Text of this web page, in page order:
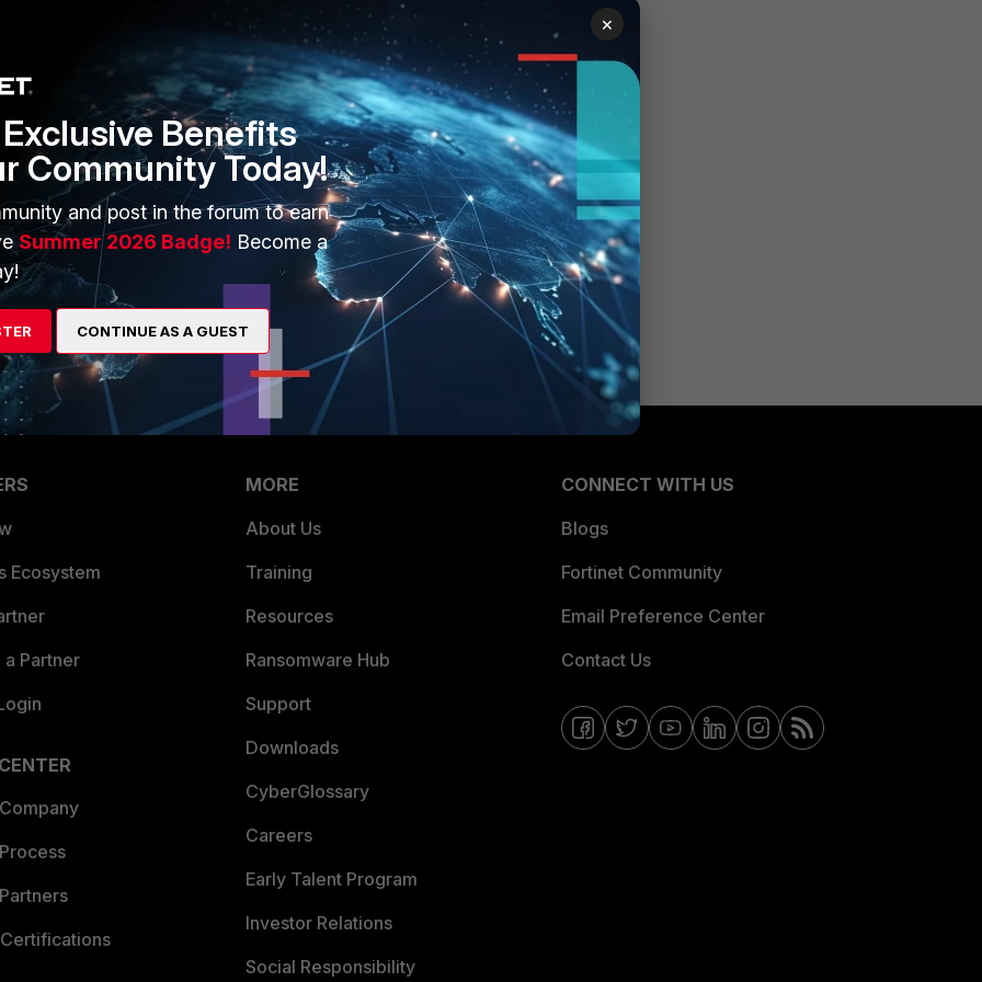
Oldest first
Ecosystem
Partner
MORE
About Us
Training
Resources
Ransomware Hub
Support
Downloads
CyberGlossary
Careers
Early Talent Program
Investor Relations
Social Responsibility
CONNECT WITH US
Blogs
Fortinet Community
Email Preference Center
Contact Us
×
Benefits
Community Today!
and post in the forum to earn
Summer 2026 Badge! Become a
CONTINUE AS A GUEST